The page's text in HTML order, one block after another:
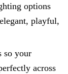
options
playful,
so your
across